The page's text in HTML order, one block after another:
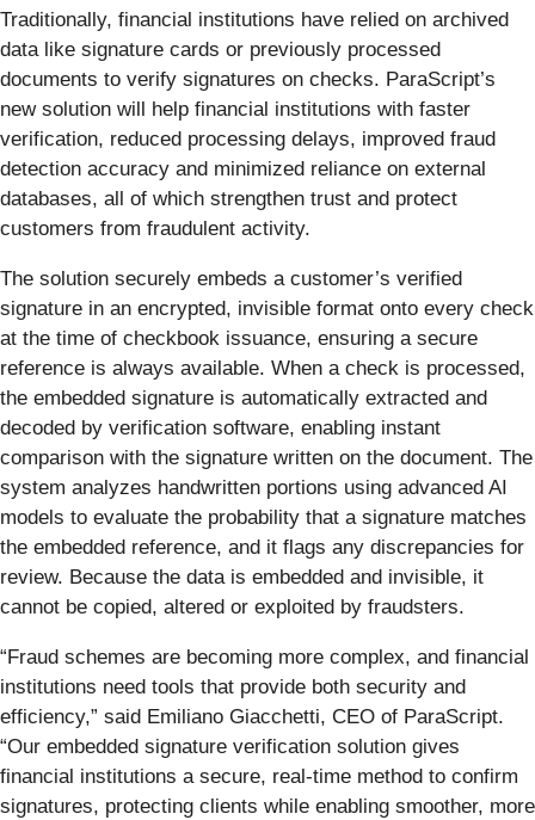
Traditionally, financial institutions have relied on archived
data like signature cards or previously processed
documents to verify signatures on checks. ParaScript’s
new solution will help financial institutions with faster
verification, reduced processing delays, improved fraud
detection accuracy and minimized reliance on external
databases, all of which strengthen trust and protect
customers from fraudulent activity.
The solution securely embeds a customer’s verified
signature in an encrypted, invisible format onto every check
at the time of checkbook issuance, ensuring a secure
reference is always available. When a check is processed,
the embedded signature is automatically extracted and
decoded by verification software, enabling instant
comparison with the signature written on the document. The
system analyzes handwritten portions using advanced AI
models to evaluate the probability that a signature matches
the embedded reference, and it flags any discrepancies for
review. Because the data is embedded and invisible, it
cannot be copied, altered or exploited by fraudsters.
“Fraud schemes are becoming more complex, and financial
institutions need tools that provide both security and
efficiency,” said Emiliano Giacchetti, CEO of ParaScript.
“Our embedded signature verification solution gives
financial institutions a secure, real-time method to confirm
signatures, protecting clients while enabling smoother, more